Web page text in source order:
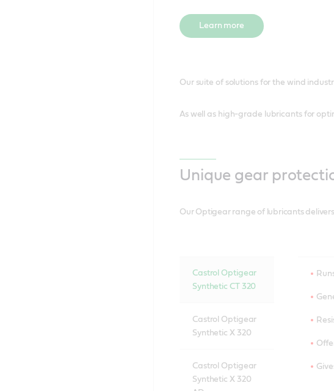
Learn more
Our suite of solutions for the wind
As well as high-grade lubricants for
Unique gear
Our Optigear range of lubricants
Castrol Optigear
Synthetic CT 320
Castrol Optigear
Synthetic X 320
Castrol Optigear
Synthetic X 320